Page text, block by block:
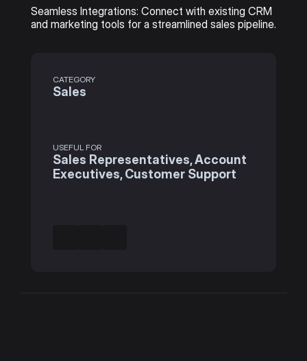
Seamless Integrations: Connect with existing CRM
and marketing tools for a streamlined sales pipeline.
CATEGORY
Sales
USEFUL FOR
Sales Representatives, Account
Executives, Customer Support